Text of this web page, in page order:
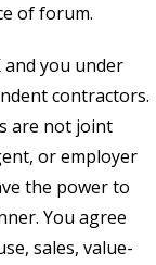
of forum.
and you under
contractors.
are not joint
or employer
the power to
You agree
sales, value-